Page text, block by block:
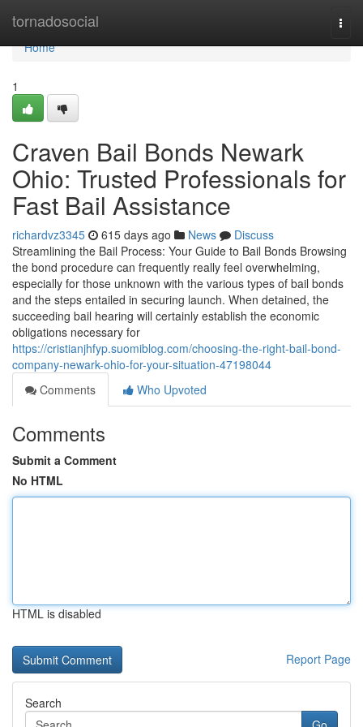
tornadosocial
Home
Home
1
Craven Bail Bonds Newark
Ohio: Trusted Professionals for
Fast Bail Assistance
richardvz3345 615 days ago News
Discuss
Streamlining the Bail Process: Your Guide to Bail Bonds Browsing
the bond procedure can frequently really feel overwhelming,
especially for those unknown with the various types of bail bonds
and the steps entailed in securing launch. When detained, the
succeeding bail hearing will certainly establish the economic
obligations necessary for
https://cristianjhfyp.suomiblog.com/choosing-the-right-bail-bond-
company-newark-ohio-for-your-situation-47198044
Comments
Who Upvoted
Comments
Submit a Comment
No HTML
HTML is disabled
Report Page
Search